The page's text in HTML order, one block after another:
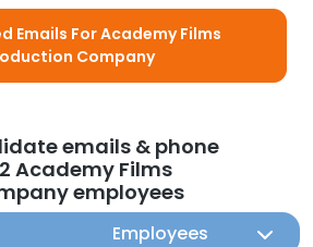
Emails For Academy Films
Company
emails & phone
Academy Films
employees
Employees